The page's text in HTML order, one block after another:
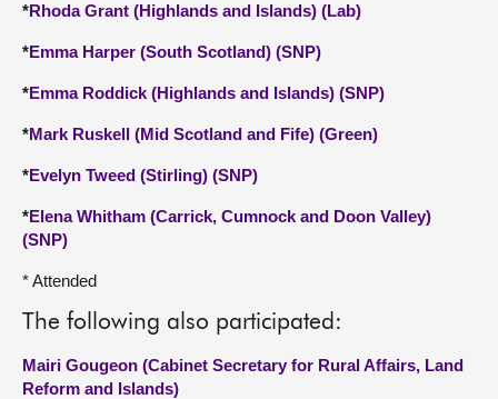
*Rhoda Grant (Highlands and Islands) (Lab)
*Emma Harper (South Scotland) (SNP)
*Emma Roddick (Highlands and Islands) (SNP)
*Mark Ruskell (Mid Scotland and Fife) (Green)
*Evelyn Tweed (Stirling) (SNP)
*Elena Whitham (Carrick, Cumnock and Doon Valley)
(SNP)
* Attended
The following also participated:
Mairi Gougeon (Cabinet Secretary for Rural Affairs, Land
Reform and Islands)